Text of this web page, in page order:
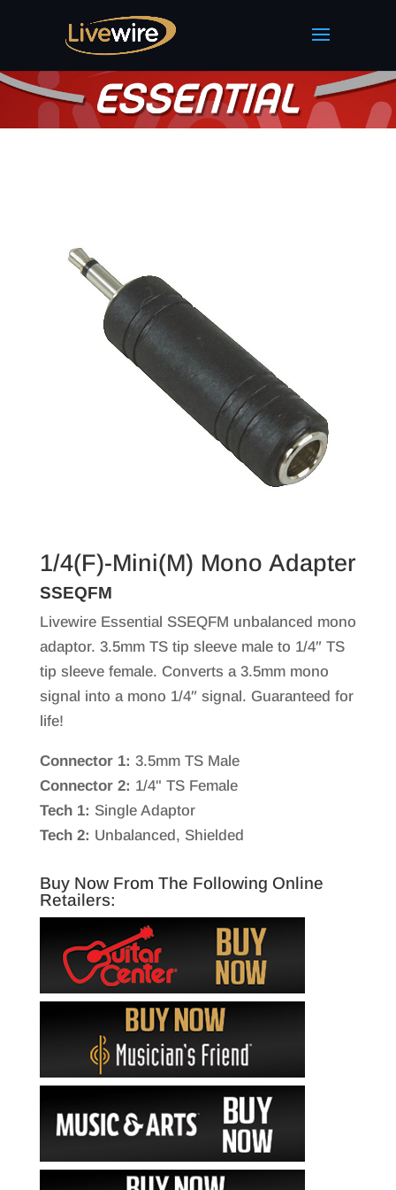
1/4(F)-Mini(M) Mono Adapter
SSEQFM
Livewire Essential SSEQFM unbalanced mono
adaptor. 3.5mm TS tip sleeve male to 1/4″ TS
tip sleeve female. Converts a 3.5mm mono
signal into a mono 1/4″ signal. Guaranteed for
life!
Connector 1: 3.5mm TS Male
Connector 2: 1/4" TS Female
Tech 1: Single Adaptor
Tech 2: Unbalanced, Shielded
Buy Now From The Following Online
Retailers: